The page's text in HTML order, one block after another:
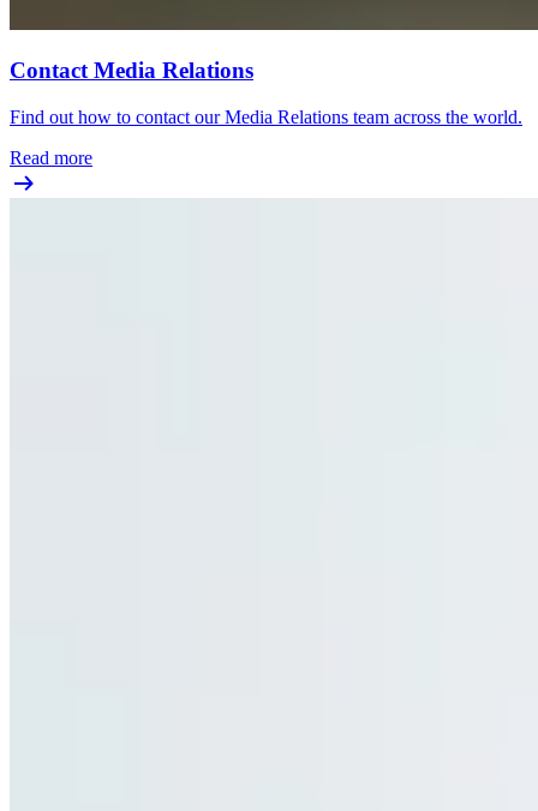
Contact Media Relations
Find out how to contact our Media Relations team across the world.
Read more